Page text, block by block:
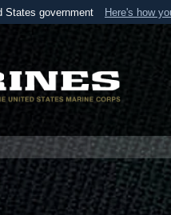
States government Here's how
an official U.S. Department